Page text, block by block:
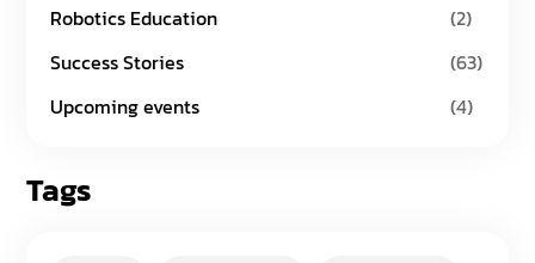
Robotics Education
(2)
Success Stories
(63)
Upcoming events
(4)
Tags